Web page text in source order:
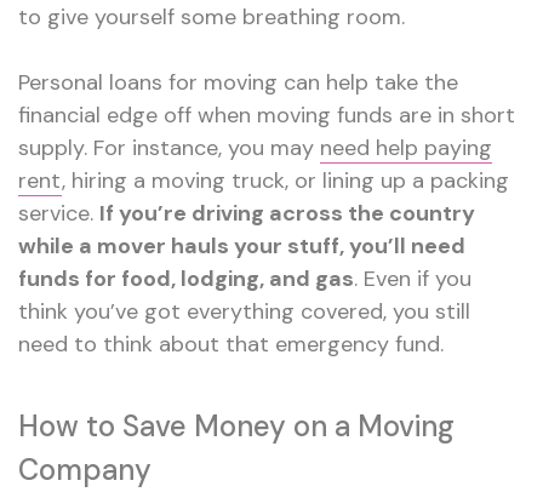
to give yourself some breathing room.
Personal loans for moving can help take the
financial edge off when moving funds are in short
supply. For instance, you may need help paying
rent, hiring a moving truck, or lining up a packing
service. If you’re driving across the country
while a mover hauls your stuff, you’ll need
funds for food, lodging, and gas. Even if you
think you’ve got everything covered, you still
need to think about that emergency fund.
How to Save Money on a Moving
Company